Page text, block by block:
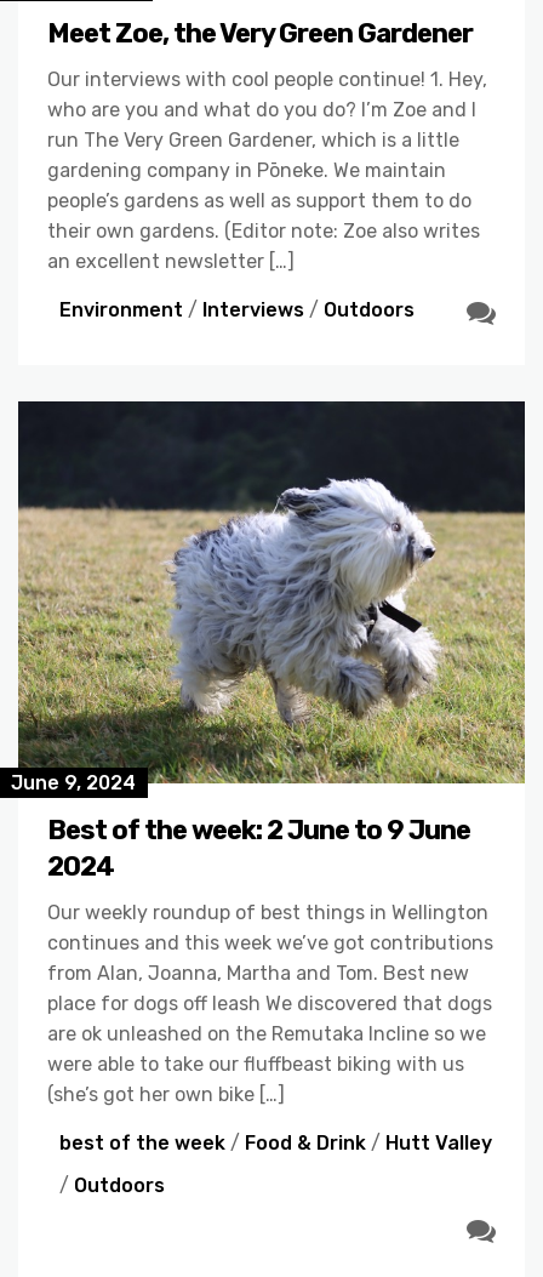
Meet Zoe, the Very Green Gardener
Our interviews with cool people continue! 1. Hey,
who are you and what do you do? I’m Zoe and I
run The Very Green Gardener, which is a little
gardening company in Pōneke. We maintain
people’s gardens as well as support them to do
their own gardens. (Editor note: Zoe also writes
an excellent newsletter […]
Environment / Interviews / Outdoors
June 9, 2024
Best of the week: 2 June to 9 June
2024
Our weekly roundup of best things in Wellington
continues and this week we’ve got contributions
from Alan, Joanna, Martha and Tom. Best new
place for dogs off leash We discovered that dogs
are ok unleashed on the Remutaka Incline so we
were able to take our fluffbeast biking with us
(she’s got her own bike […]
best of the week / Food & Drink / Hutt Valley
/ Outdoors